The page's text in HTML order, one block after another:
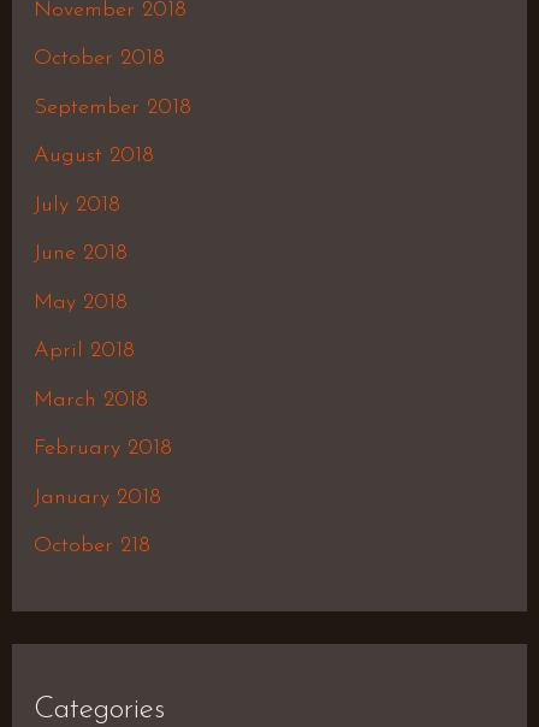
November 2018
October 2018
September 2018
August 2018
July 2018
June 2018
May 2018
April 2018
March 2018
February 2018
January 2018
October 218
Categories